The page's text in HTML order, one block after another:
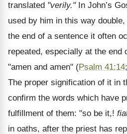
translated "verily."In John’s
used by him in this way
the end of a sentence it often
repeated, especially at the end
"amen and amen" (Psalm 41:14;
The proper signification of it in
confirm the words which have
fulfillment of them: "so be it,!
in oaths, after the priest has